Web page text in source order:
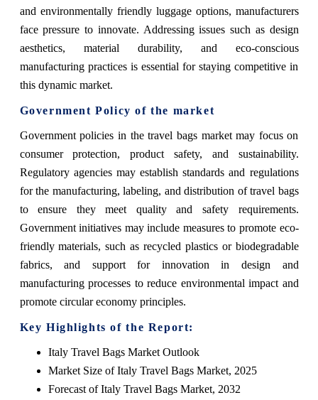
and environmentally friendly luggage options, manufacturers
face pressure to innovate. Addressing issues such as design
aesthetics, material durability, and eco-conscious
manufacturing practices is essential for staying competitive in
this dynamic market.
Government Policy of the market
Government policies in the travel bags market may focus on
consumer protection, product safety, and sustainability.
Regulatory agencies may establish standards and regulations
for the manufacturing, labeling, and distribution of travel bags
to ensure they meet quality and safety requirements.
Government initiatives may include measures to promote eco-
friendly materials, such as recycled plastics or biodegradable
fabrics, and support for innovation in design and
manufacturing processes to reduce environmental impact and
promote circular economy principles.
Key Highlights of the Report:
Italy Travel Bags Market Outlook
Market Size of Italy Travel Bags Market, 2025
Forecast of Italy Travel Bags Market, 2032